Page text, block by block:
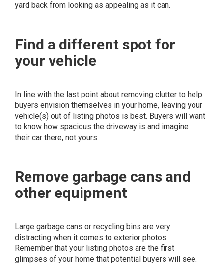
yard back from looking as appealing as it can.
Find a different spot for
your vehicle
In line with the last point about removing clutter to help
buyers envision themselves in your home, leaving your
vehicle(s) out of listing photos is best. Buyers will want
to know how spacious the driveway is and imagine
their car there, not yours.
Remove garbage cans and
other equipment
Large garbage cans or recycling bins are very
distracting when it comes to exterior photos.
Remember that your listing photos are the first
glimpses of your home that potential buyers will see.